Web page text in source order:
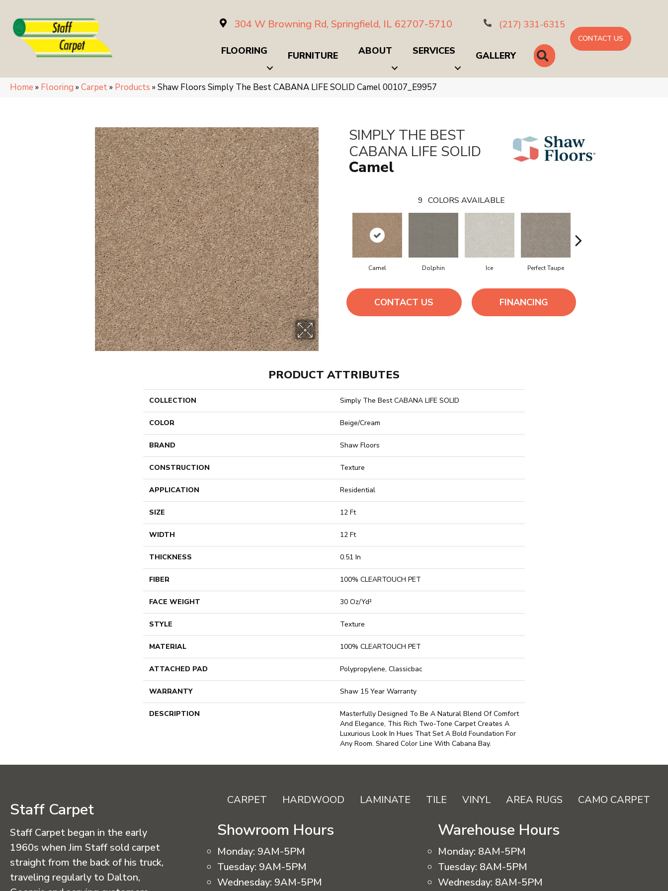
304 W Browning Rd, Springfield, IL 62707-5710 (217) 331-6315
FLOORING FURNITURE ABOUT SERVICES GALLERY SEARCH
CONTACT US
Home » Flooring » Carpet» Products » Shaw Floors Simply The Best CABANA LIFE SOLID Camel 00107_E9957
SIMPLY THE BEST
CABANA LIFE SOLID
Camel
9 COLORS AVAILABLE
Camel Dolphin Ice Perfect Taupe
CONTACT US FINANCING
PRODUCT ATTRIBUTES
COLLECTION Simply The Best CABANA LIFE SOLID
COLOR Beige/Cream
BRAND Shaw Floors
CONSTRUCTION Texture
APPLICATION Residential
SIZE 12 Ft
WIDTH 12 Ft
THICKNESS 0.51 In
FIBER 100% CLEARTOUCH PET
FACE WEIGHT 30 Oz/yd²
STYLE Texture
MATERIAL 100% CLEARTOUCH PET
ATTACHED PAD Polypropylene, Classicbac
WARRANTY Shaw 15 Year Warranty
DESCRIPTION
Masterfully Designed To Be A Natural Blend Of Comfort
And Elegance, This Rich Two-Tone Carpet Creates A
Luxurious Look In Hues That Set A Bold Foundation For
Any Room. Shared Color Line With Cabana Bay.
Staff Carpet
Staff Carpet began in the early
1960s when Jim Staff sold carpet
straight from the back of his truck,
traveling regularly to Dalton,
CARPET HARDWOOD LAMINATE TILE VINYL AREA RUGS CAMO CARPET
Showroom Hours
Monday: 9AM-5PM
Tuesday: 9AM-5PM
Wednesday: 9AM-5PM
Warehouse Hours
Monday: 8AM-5PM
Tuesday: 8AM-5PM
Wednesday: 8AM-5PM